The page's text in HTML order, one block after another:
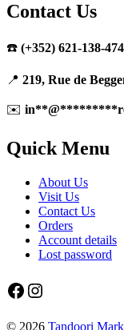
Contact Us
☎️ (+352) 621-138-474
📍 219, Rue de
✉️ in**@*********
Quick Menu
About Us
Visit Us
Contact Us
Orders
Account details
Lost password
Facebook
Instagram
© 2026 Tandoori